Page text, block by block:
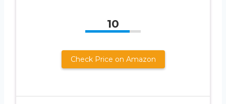
10
Check Price on Amazon